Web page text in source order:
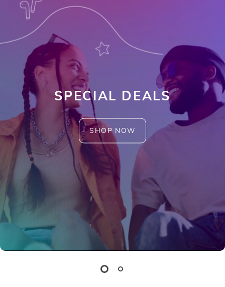
SPECIAL DEALS
SHOP NOW